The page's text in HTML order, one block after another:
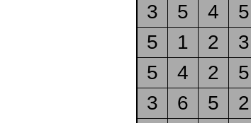
3 5 4 5
5
1 2 3
5
4 2 5
3
6 5 2